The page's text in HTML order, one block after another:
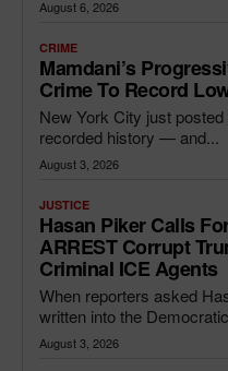
August 6, 2026
CRIME
Mamdani’s
Crime To Record
New York City just
recorded history — and...
August 3, 2026
JUSTICE
Hasan Piker Calls
ARREST Corrupt
Criminal ICE Agents
When reporters asked
written into the
August 3, 2026